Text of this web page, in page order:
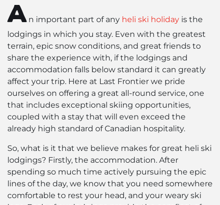
A n important part of any heli ski holiday is the
lodgings in which you stay. Even with the greatest
terrain, epic snow conditions, and great friends to
share the experience with, if the lodgings and
accommodation falls below standard it can greatly
affect your trip. Here at Last Frontier we pride
ourselves on offering a great all-round service, one
that includes exceptional skiing opportunities,
coupled with a stay that will even exceed the
already high standard of Canadian hospitality.
So, what is it that we believe makes for great heli ski
lodgings? Firstly, the accommodation. After
spending so much time actively pursuing the epic
lines of the day, we know that you need somewhere
comfortable to rest your head, and your weary ski